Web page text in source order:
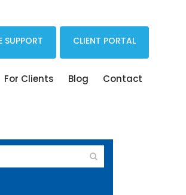
SUPPORT CLIENT PORTAL
For Clients Blog Contact